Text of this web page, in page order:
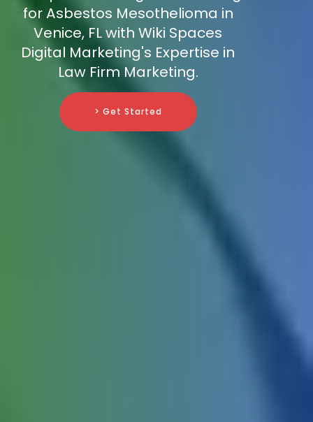
for Asbestos Mesothelioma in
Venice, FL with Wiki Spaces
Digital Marketing's Expertise in
Law Firm Marketing.
> Get Started